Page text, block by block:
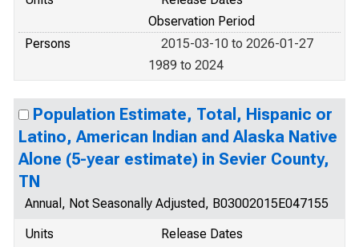
Observation Period
Persons
2015-03-10 to 2026-01-27
1989 to 2024
Population Estimate, Total, Hispanic or
Latino, American Indian and Alaska Native
Alone (5-year estimate) in Sevier County,
TN
Annual, Not Seasonally Adjusted, B03002015E047155
Units
Release Dates